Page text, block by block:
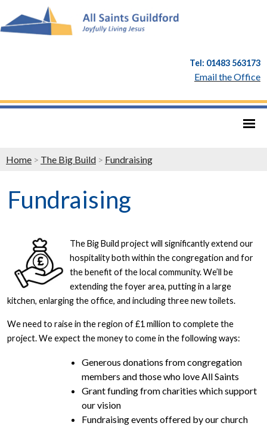
Tel: 01483 563173
Email the Office
Home > The Big Build > Fundraising
Fundraising
The Big Build project will significantly extend our
hospitality both within the congregation and for
the benefit of the local community. We’ll be
extending the foyer area, putting in a large
kitchen, enlarging the office, and including three new toilets.
We need to raise in the region of £1 million to complete the
project. We expect the money to come in the following ways:
Generous donations from congregation
members and those who love All Saints
Grant funding from charities which support
our vision
Fundraising events offered by our church